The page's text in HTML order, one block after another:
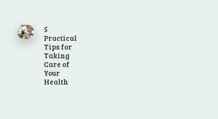
5
Practical
Tips for
Taking
Care of
Your
Health